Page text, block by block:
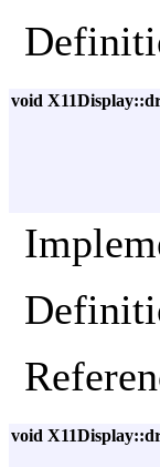
void
void